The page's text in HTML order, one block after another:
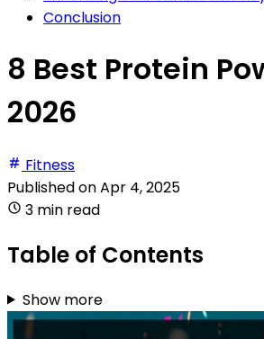
Conclusion
8 Best Protein
2026
Fitness
Published onApr 4, 2025
3 min read
Table of Contents
Show more